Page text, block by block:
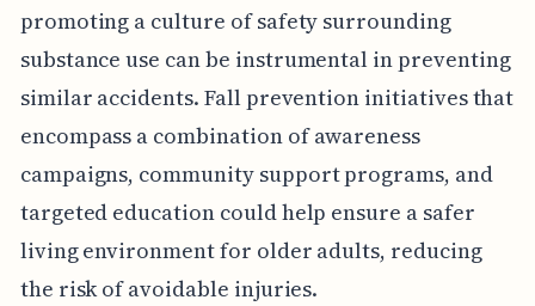
promoting a culture of safety surrounding
substance use can be instrumental in preventing
similar accidents. Fall prevention initiatives that
encompass a combination of awareness
campaigns, community support programs, and
targeted education could help ensure a safer
living environment for older adults, reducing
the risk of avoidable injuries.